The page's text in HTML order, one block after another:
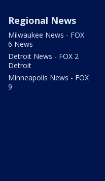
Regional News
Milwaukee News - FOX
6 News
Detroit News - FOX 2
Detroit
Minneapolis News - FOX
9